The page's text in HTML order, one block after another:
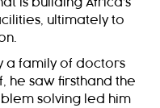
is building Africa’s
ultimately to
a family of doctors
he saw firsthand the
solving led him